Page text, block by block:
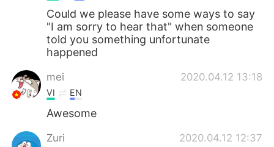
Could we please have some ways to say
"I am sorry to hear that" when someone
told you something unfortunate
happened
mei 2020.04.12 13:18
VI EN
Awesome
Zuri 2020.04.12 12:37